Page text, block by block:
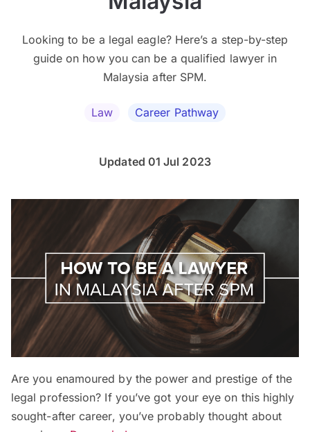
Looking to be a legal eagle? Here’s a step-by-step
guide on how you can be a qualified lawyer in
Malaysia after SPM.
Law Career Pathway
Updated 01 Jul 2023
Are you enamoured by the power and prestige of the
legal profession? If you’ve got your eye on this highly
sought-after career, you’ve probably thought about